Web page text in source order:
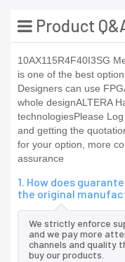
Product
10AX115R4F40I3SG
is one of the best
Designers can use
whole designALTERA
technologiesPlease
and getting the
for your option, more
assurance
1. How does
the original
We strictly enforce
and we pay more
channels and quality
buy our products.